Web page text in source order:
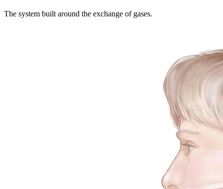
The system built around the exchange of gases.